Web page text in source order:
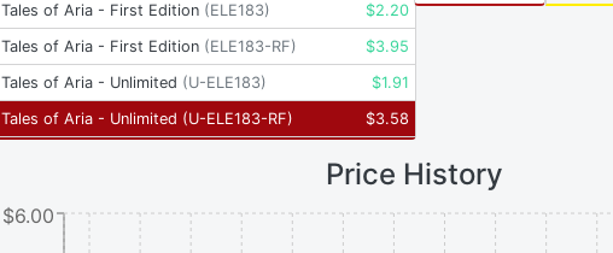
Tales of Aria - First Edition (ELE183) $2.20
Tales of Aria - First Edition (ELE183-RF) $3.95
Tales of Aria - Unlimited (U-ELE183) $1.91
Tales of Aria - Unlimited (U-ELE183-RF) $3.58
Price History
$6.00